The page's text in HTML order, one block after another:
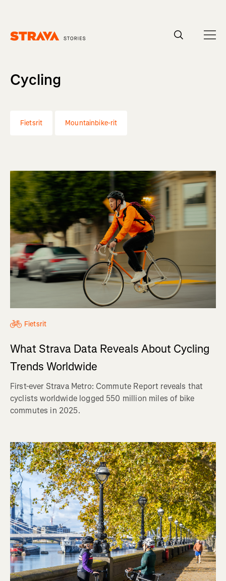
Cycling
Fietsrit Mountainbike-rit
Fietsrit
What Strava Data Reveals About Cycling
Trends Worldwide
First-ever Strava Metro: Commute Report reveals that
cyclists worldwide logged 550 million miles of bike
commutes in 2025.